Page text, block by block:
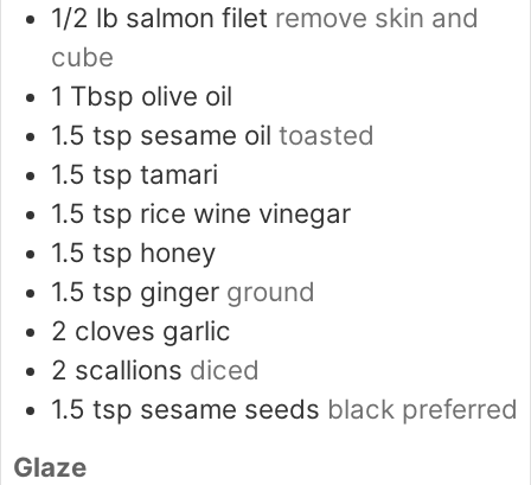
1/2 lb salmon filet remove skin and
cube
1 Tbsp olive oil
1.5 tsp sesame oil toasted
1.5 tsp tamari
1.5 tsp rice wine vinegar
1.5 tsp honey
1.5 tsp ginger ground
2 cloves garlic
2 scallions diced
1.5 tsp sesame seeds black preferred
Glaze